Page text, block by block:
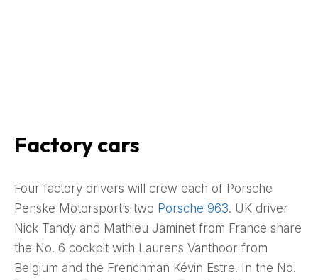
Factory cars
Four factory drivers will crew each of Porsche
Penske Motorsport’s two Porsche 963. UK driver
Nick Tandy and Mathieu Jaminet from France share
the No. 6 cockpit with Laurens Vanthoor from
Belgium and the Frenchman Kévin Estre. In the No.